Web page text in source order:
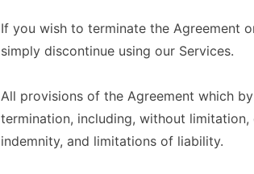
If you wish to terminate the Agreement
simply discontinue using our Services.
All provisions of the Agreement which
termination, including, without
indemnity, and limitations of liability.